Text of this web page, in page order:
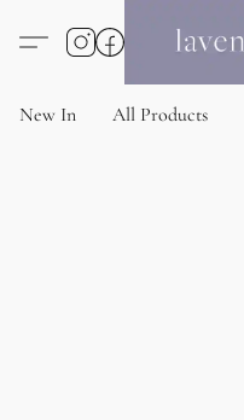
New In All Products